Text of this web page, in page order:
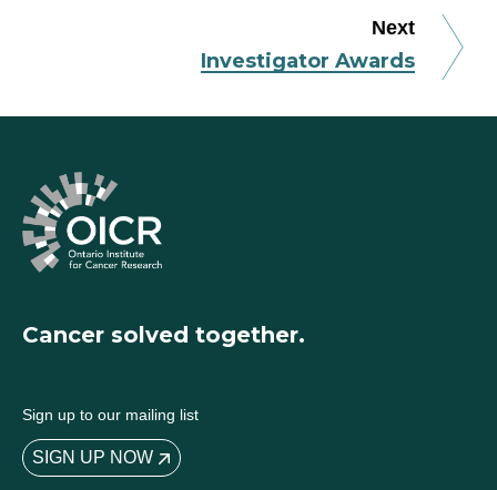
Next
Investigator Awards
Cancer solved together.
Sign up to our mailing list
SIGN UP NOW